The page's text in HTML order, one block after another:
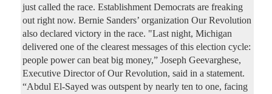
just called the race. Establishment Democrats are freaking
out right now. Bernie Sanders’ organization Our Revolution
also declared victory in the race. "Last night, Michigan
delivered one of the clearest messages of this election cycle:
people power can beat big money,” Joseph Geevarghese,
Executive Director of Our Revolution, said in a statement.
“Abdul El-Sayed was outspent by nearly ten to one, facing